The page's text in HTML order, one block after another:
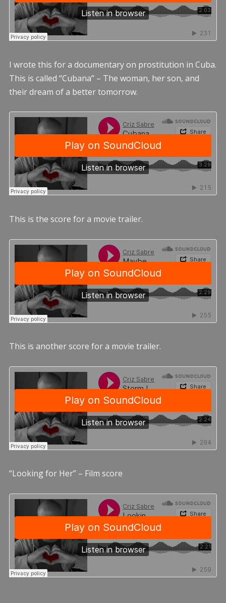
I wrote this for a documentary on prostitution in Cuba.
This is called “Cubana” – The woman, her son, and
their dream of a better tomorrow.
This is the score for a movie trailer.
This is another score for a movie trailer.
“Looking for Her” – Film score